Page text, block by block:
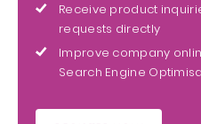
Receive product
requests directly
Improve company
Search Engine